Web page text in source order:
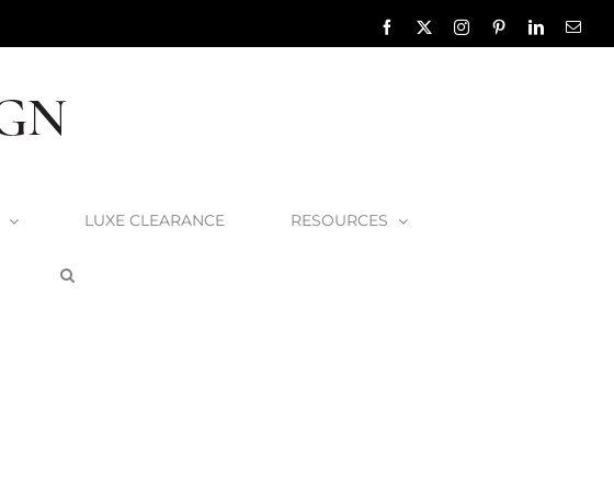
Facebook InstagramPinterestLinkedIn
LUXE CLEARANCE RESOURCES